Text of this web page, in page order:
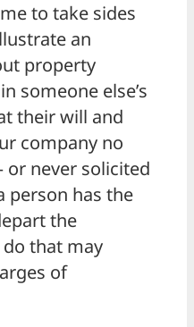
to take sides
an
property
someone else’s
their will and
company no
never solicited
person has the
the
that may
of